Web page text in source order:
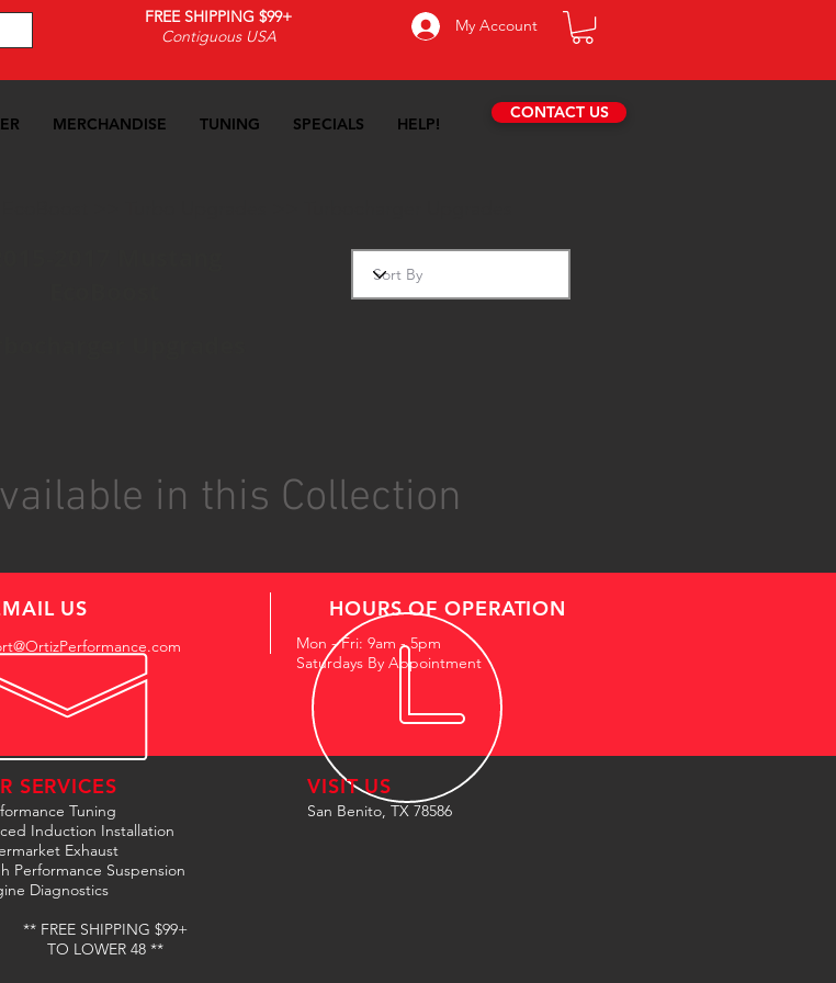
FREE SHIPPING $99+
Contiguous USA
My Account
MERCHANDISE TUNING SPECIALS HELP!
CONTACT US
in this Collection
US HOURS OF OPERATION
Mon - Fri: 9am - 5pm
Saturdays By Appointment
SERVICES
Tuning
Induction Installation
Exhaust
Performance Suspension
Diagnostics
** FREE SHIPPING $99+
TO LOWER 48 **
VISIT US
San Benito, TX 78586